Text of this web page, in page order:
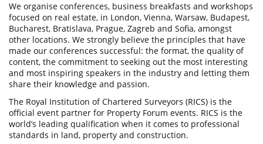
We organise conferences, business breakfasts and workshops
focused on real estate, in London, Vienna, Warsaw, Budapest,
Bucharest, Bratislava, Prague, Zagreb and Sofia, amongst
other locations. We strongly believe the principles that have
made our conferences successful: the format, the quality of
content, the commitment to seeking out the most interesting
and most inspiring speakers in the industry and letting them
share their knowledge and passion.
The Royal Institution of Chartered Surveyors (RICS) is the
official event partner for Property Forum events. RICS is the
world’s leading qualification when it comes to professional
standards in land, property and construction.